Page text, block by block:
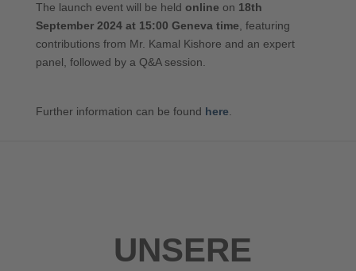
The launch event will be held online on 18th
September 2024 at 15:00 Geneva time , featuring
contributions from Mr. Kamal Kishore and an expert
panel, followed by a Q&A session.
Further information can be found here
UNSERE